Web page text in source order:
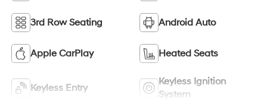
3rd Row Seating Android Auto
Apple CarPlay Heated Seats
Keyless Entry
Keyless Ignition
System